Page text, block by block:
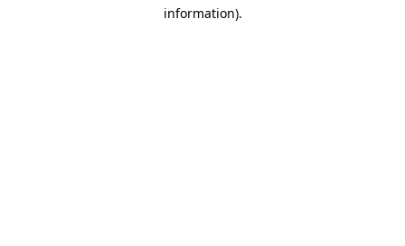
information).